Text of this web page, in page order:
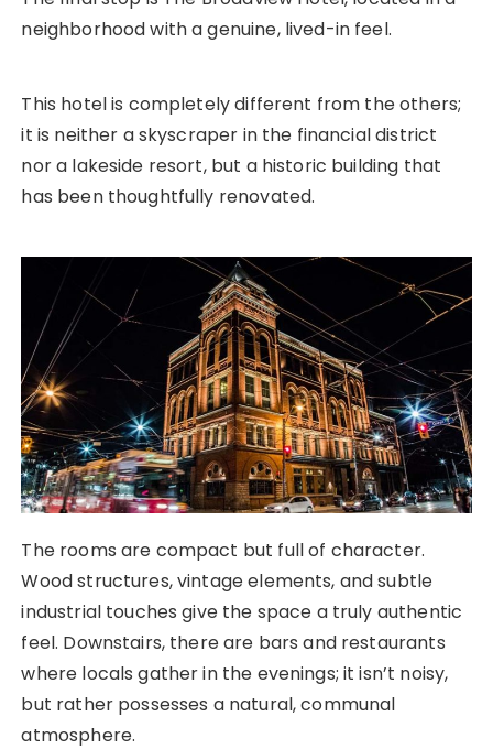
neighborhood with a genuine, lived-in feel.
This hotel is completely different from the others;
it is neither a skyscraper in the financial district
nor a lakeside resort, but a historic building that
has been thoughtfully renovated.
The rooms are compact but full of character.
Wood structures, vintage elements, and subtle
industrial touches give the space a truly authentic
feel. Downstairs, there are bars and restaurants
where locals gather in the evenings; it isn’t noisy,
but rather possesses a natural, communal
atmosphere.